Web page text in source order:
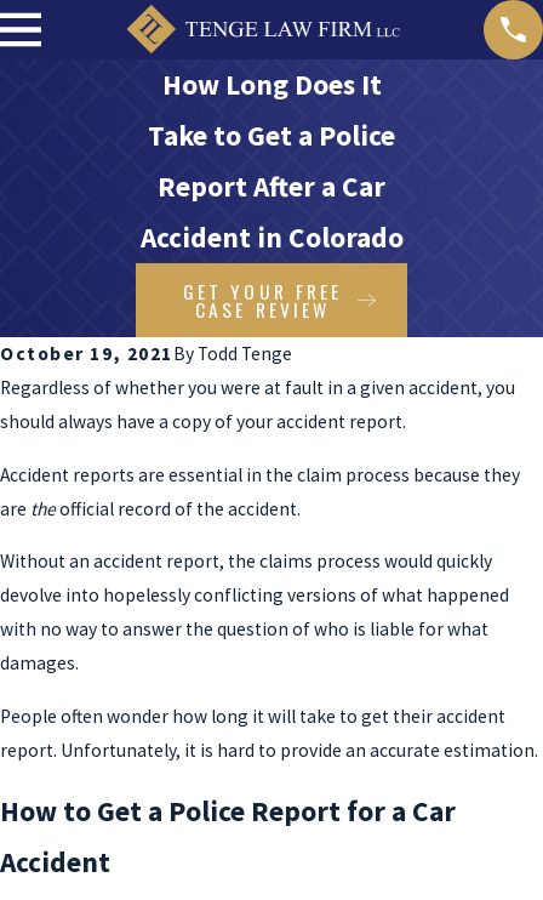
How Long Does It
Take to Get a Police
Report After a Car
Accident in Colorado
GET YOUR FREE
CASE REVIEW
October 19, 2021 By Todd Tenge
Regardless of whether you were at fault in a given accident, you
should always have a copy of your accident report.
Accident reports are essential in the claim process because they
are theofficial record of the accident.
Without an accident report, the claims process would quickly
devolve into hopelessly conflicting versions of what happened
with no way to answer the question of who is liable for what
damages.
People often wonder how long it will take to get their accident
report. Unfortunately, it is hard to provide an accurate estimation.
How to Get a Police Report for a Car
Accident